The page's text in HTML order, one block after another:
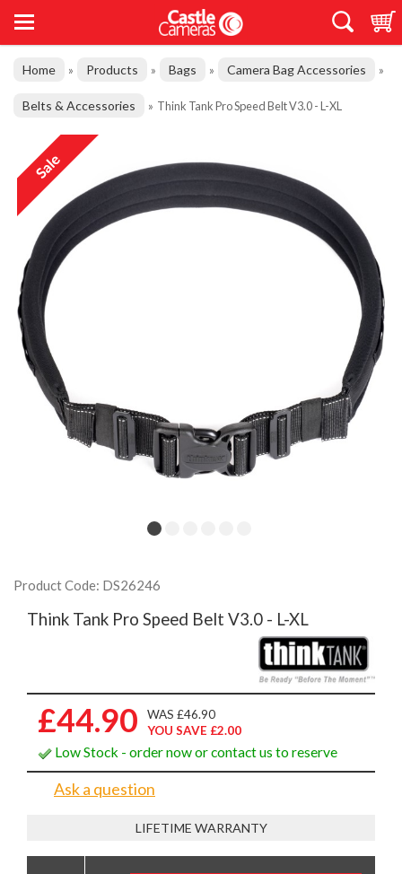
Home » Products » Bags » Camera Bag Accessories »
Belts & Accessories » Think Tank Pro Speed Belt V3.0 - L-XL
Product Code: DS26246
Think Tank Pro Speed Belt V3.0 - L-XL
£44.90
WAS £46.90
YOU SAVE £2.00
Low Stock - order now or contact us to reserve
Ask a question
LIFETIME WARRANTY